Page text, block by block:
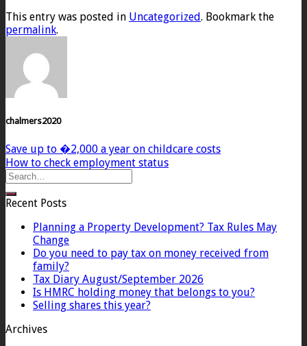
This entry was posted in Uncategorized. Bookmark the
permalink.
chalmers2020
Save up to �2,000 a year on childcare costs
How to check employment status
Recent Posts
Planning a Property Development? Tax Rules May
Change
Do you need to pay tax on money received from
family?
Tax Diary August/September 2026
Is HMRC holding money that belongs to you?
Selling shares this year?
Archives